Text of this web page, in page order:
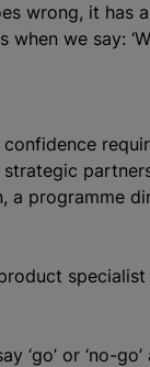
wrong, it has
we say:
strategic
a programme
specialist
‘go’ or ‘no-